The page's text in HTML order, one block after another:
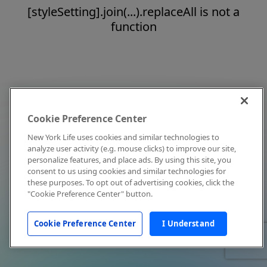
[styleSetting].join(...).replaceAll is not a
function
Cookie Preference Center
New York Life uses cookies and similar technologies to
analyze user activity (e.g. mouse clicks) to improve our site,
personalize features, and place ads. By using this site, you
consent to us using cookies and similar technologies for
these purposes. To opt out of advertising cookies, click the
"Cookie Preference Center" button.
Cookie Preference Center I Understand